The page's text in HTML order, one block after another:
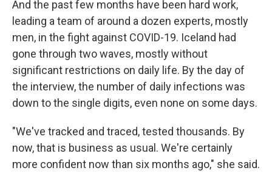
And the past few months have been hard work,
leading a team of around a dozen experts, mostly
men, in the fight against COVID-19. Iceland had
gone through two waves, mostly without
significant restrictions on daily life. By the day of
the interview, the number of daily infections was
down to the single digits, even none on some days.
"We've tracked and traced, tested thousands. By
now, that is business as usual. We're certainly
more confident now than six months ago," she said.